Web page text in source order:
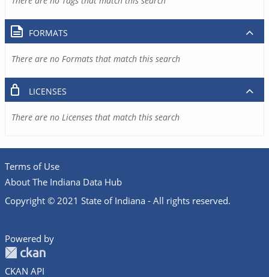
FORMATS
There are no Formats that match this search
LICENSES
There are no Licenses that match this search
Terms of Use
About The Indiana Data Hub
Copyright © 2021 State of Indiana - All rights reserved.
Powered by
CKAN API